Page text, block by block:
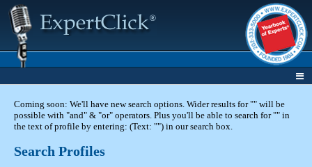
Coming soon: We'll have new search options. Wider results for "" will be
possible with "and" & "or" operators. Plus you'll be able to search for "" in
the text of profile by entering: (Text: "") in our search box.
Search Profiles